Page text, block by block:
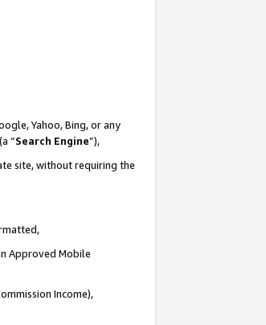
Yahoo, Bing, or any
“Search Engine”),
site, without requiring the
Approved Mobile
Income),